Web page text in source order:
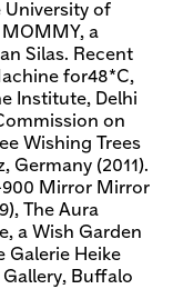
University of
a
Silas. Recent
for48*C,
Institute, Delhi
on
Wishing Trees
Germany (2011).
900 Mirror Mirror
The Aura
a Wish Garden
Galerie Heike
Buffalo